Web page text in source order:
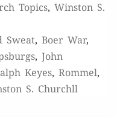
Topics, Winston S.
Sweat, Boer War,
, John
Keyes, Rommel,
S. Churchll